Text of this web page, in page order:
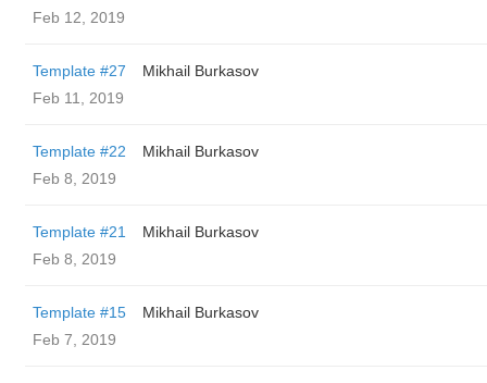
Feb 12, 2019
Template #27
Mikhail Burkasov
Feb 11, 2019
Template #22
Mikhail Burkasov
Feb 8, 2019
Template #21
Mikhail Burkasov
Feb 8, 2019
Template #15
Mikhail Burkasov
Feb 7, 2019